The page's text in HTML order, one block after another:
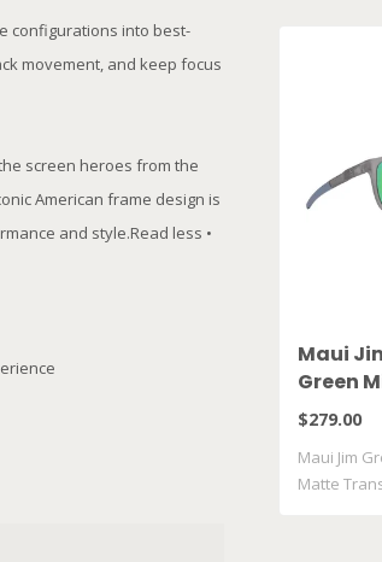
configurations into best-
movement, and keep focus
screen heroes from the
American frame design is
and style.Read less •
Maui
Green
Matte
$279.00
Maui Jim
Matte